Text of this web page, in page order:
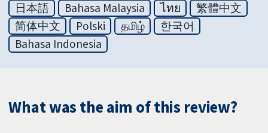
日本語
Bahasa Malaysia ไทย
繁體中文
简体中文
Polski தமிழ்
한국어
Bahasa Indonesia
What was the aim of this review?